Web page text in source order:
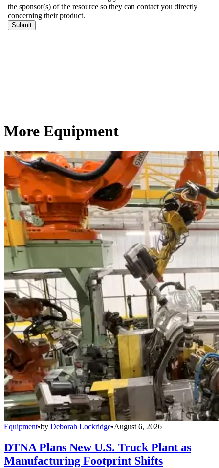
More Equipment
Equipment•by Deborah Lockridge•August 6, 2026
DTNA Plans New U.S. Truck Plant as
Manufacturing Footprint Shifts